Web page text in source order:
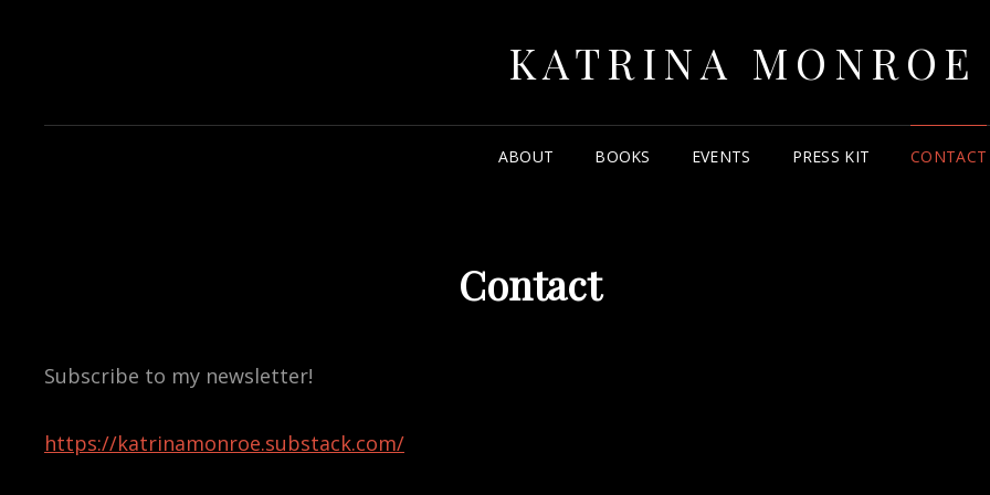
KATRINA MONROE
ABOUT BOOKS EVENTS PRESS KIT CONTACT
Contact
Subscribe to my newsletter!
https://katrinamonroe.substack.com/